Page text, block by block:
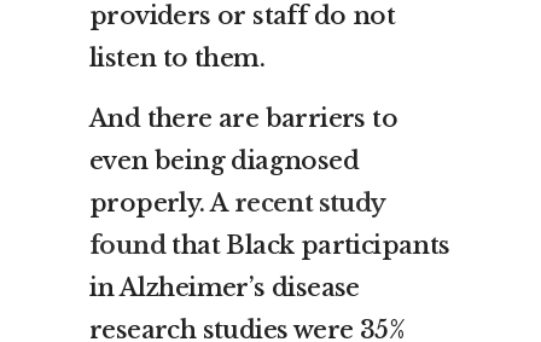
providers or staff do not
listen to them.
And there are barriers to
even being diagnosed
properly. A recent study
foundthat Black participants
in Alzheimer’s disease
research studies were 35%